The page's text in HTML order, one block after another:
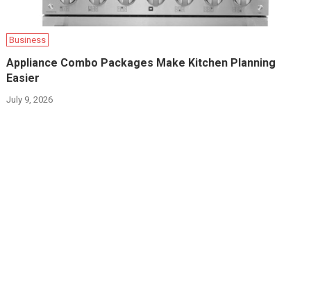
Business
Appliance Combo Packages Make Kitchen Planning
Easier
July 9, 2026